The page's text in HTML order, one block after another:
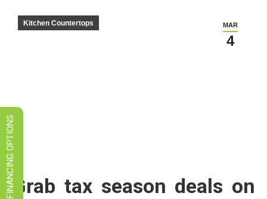
MAR
4
Kitchen Countertops
Grab tax season deals on
FINANCING OPTIONS